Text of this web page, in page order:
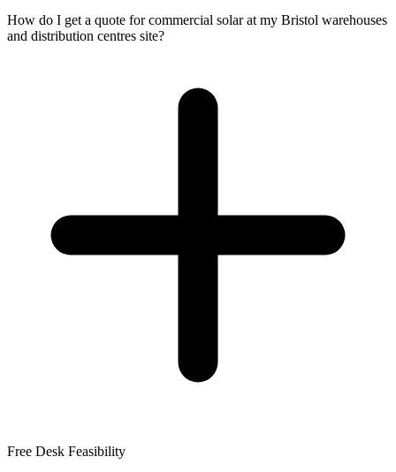
How do I get a quote for commercial solar at my Bristol warehouses
and distribution centres site?
Free Desk Feasibility